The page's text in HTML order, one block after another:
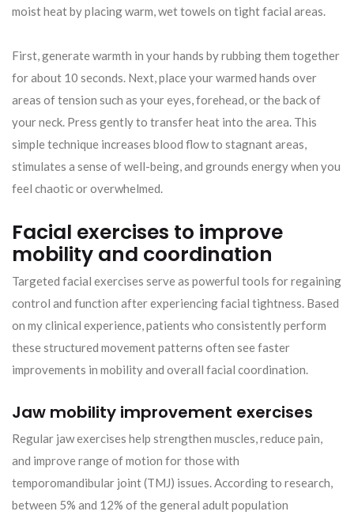
moist heat by placing warm, wet towels on tight facial areas.
First, generate warmth in your hands by rubbing them together
for about 10 seconds. Next, place your warmed hands over
areas of tension such as your eyes, forehead, or the back of
your neck. Press gently to transfer heat into the area. This
simple technique increases blood flow to stagnant areas,
stimulates a sense of well-being, and grounds energy when you
feel chaotic or overwhelmed.
Facial exercises to improve
mobility and coordination
Targeted facial exercises serve as powerful tools for regaining
control and function after experiencing facial tightness. Based
on my clinical experience, patients who consistently perform
these structured movement patterns often see faster
improvements in mobility and overall facial coordination.
Jaw mobility improvement exercises
Regular jaw exercises help strengthen muscles, reduce pain,
and improve range of motion for those with
temporomandibular joint (TMJ) issues. According to research,
between 5% and 12% of the general adult population